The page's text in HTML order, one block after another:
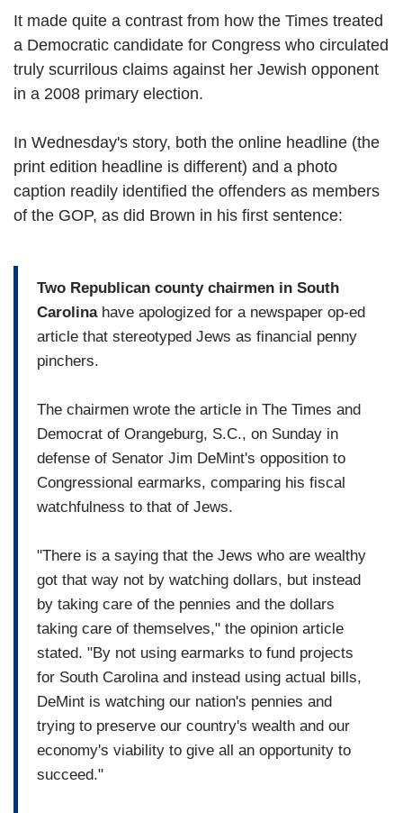
It made quite a contrast from how the Times treated
a Democratic candidate for Congress who circulated
truly scurrilous claims against her Jewish opponent
in a 2008 primary election.
In Wednesday's story, both the online headline (the
print edition headline is different) and a photo
caption readily identified the offenders as members
of the GOP, as did Brown in his first sentence:
Two Republican county chairmen in South
Carolinahave apologized for a newspaper op-ed
article that stereotyped Jews as financial penny
pinchers.
The chairmen wrote the article in The Times and
Democrat of Orangeburg, S.C., on Sunday in
defense of Senator Jim DeMint's opposition to
Congressional earmarks, comparing his fiscal
watchfulness to that of Jews.
"There is a saying that the Jews who are wealthy
got that way not by watching dollars, but instead
by taking care of the pennies and the dollars
taking care of themselves," the opinion article
stated. "By not using earmarks to fund projects
for South Carolina and instead using actual bills,
DeMint is watching our nation's pennies and
trying to preserve our country's wealth and our
economy's viability to give all an opportunity to
succeed."